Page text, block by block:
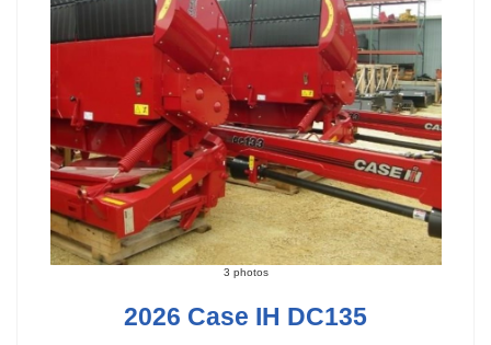
3 photos
2026 Case IH DC135